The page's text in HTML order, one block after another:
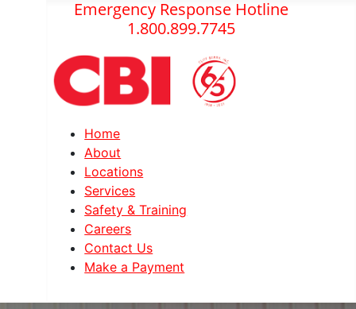
Emergency Response Hotline
1.800.899.7745
Home
About
Locations
Services
Safety & Training
Careers
Contact Us
Make a Payment